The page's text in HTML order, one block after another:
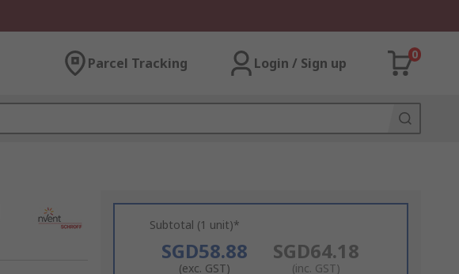
Parcel Tracking Login / Sign up
0
Subtotal (1 unit)*
SGD58.88
(exc. GST)
SGD64.18
(inc. GST)